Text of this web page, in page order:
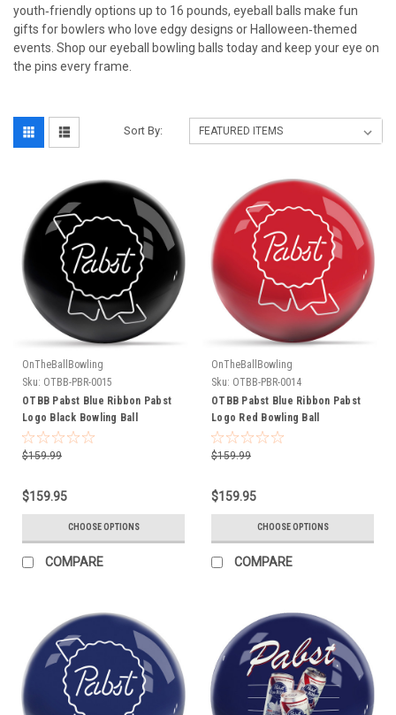
youth‑friendly options up to 16 pounds, eyeball balls make fun
gifts for bowlers who love edgy designs or Halloween‑themed
events. Shop our eyeball bowling balls today and keep your eye on
the pins every frame.
Sort By:
OnTheBallBowling
Sku: OTBB-PBR-0015
OTBB Pabst Blue Ribbon Pabst
Logo Black Bowling Ball
$159.99
$159.95
CHOOSE OPTIONS
COMPARE
OnTheBallBowling
Sku: OTBB-PBR-0014
OTBB Pabst Blue Ribbon Pabst
Logo Red Bowling Ball
$159.99
$159.95
CHOOSE OPTIONS
COMPARE